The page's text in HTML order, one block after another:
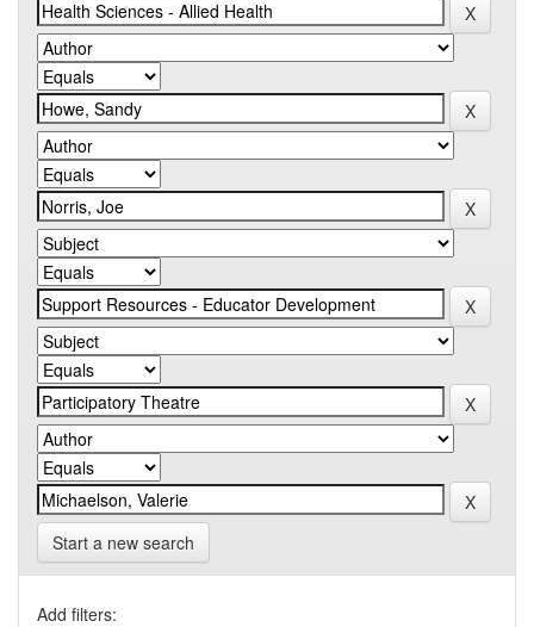
Start a new search
Add filters: